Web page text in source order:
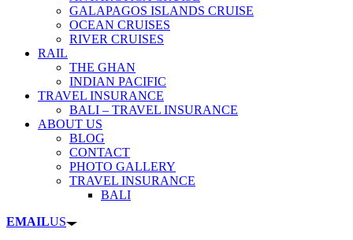
GALAPAGOS ISLANDS CRUISE
OCEAN CRUISES
RIVER CRUISES
RAIL
THE GHAN
INDIAN PACIFIC
TRAVEL INSURANCE
BALI – TRAVEL INSURANCE
ABOUT US
BLOG
CONTACT
PHOTO GALLERY
TRAVEL INSURANCE
BALI
EMAILUS